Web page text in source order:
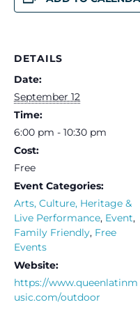
DETAILS
Date:
September 12
Time:
6:00 pm - 10:30 pm
Cost:
Free
Event Categories:
Arts, Culture, Heritage &
Live Performance, Event,
Family Friendly, Free
Events
Website:
https://www.queenlatinm
usic.com/outdoor